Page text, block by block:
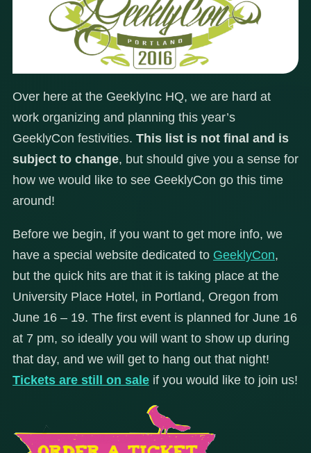
Over here at the GeeklyInc HQ, we are hard at
work organizing and planning this year’s
GeeklyCon festivities. This list is not final and is
subject to change, but should give you a sense for
how we would like to see GeeklyCon go this time
around!
Before we begin, if you want to get more info, we
have a special website dedicated to GeeklyCon,
but the quick hits are that it is taking place at the
University Place Hotel, in Portland, Oregon from
June 16 – 19. The first event is planned for June 16
at 7 pm, so ideally you will want to show up during
that day, and we will get to hang out that night!
Tickets are still on sale if you would like to join us!